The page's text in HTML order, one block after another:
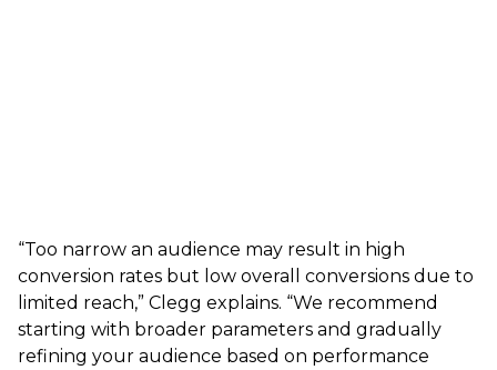
“Too narrow an audience may result in high
conversion rates but low overall conversions due to
limited reach,” Clegg explains. “We recommend
starting with broader parameters and gradually
refining your audience based on performance